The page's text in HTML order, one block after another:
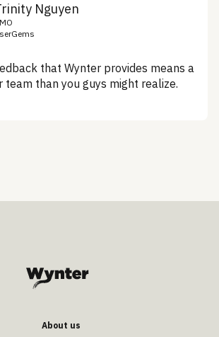
Nguyen
that Wynter provides means a
team than you guys might realize.
About us